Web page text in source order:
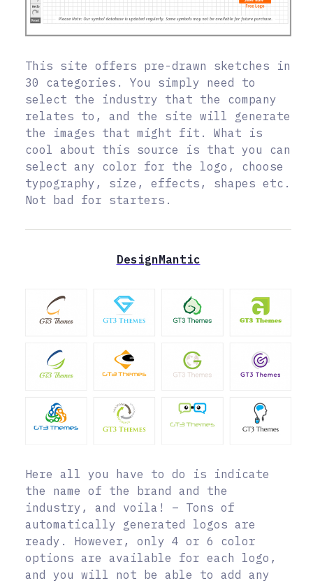
This site offers pre-drawn sketches in
30 categories. You simply need to
select the industry that the company
relates to, and the site will generate
the images that might fit. What is
cool about this source is that you can
select any color for the logo, choose
typography, size, effects, shapes etc.
Not bad for starters.
DesignMantic
Here all you have to do is indicate
the name of the brand and the
industry, and voila! – Tons of
automatically generated logos are
ready. However, only 4 or 6 color
options are available for each logo,
and you will not be able to add any